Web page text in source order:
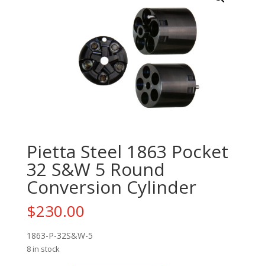
Pietta Steel 1863 Pocket
32 S&W 5 Round
Conversion Cylinder
$230.00
1863-P-32S&W-5
8 in stock